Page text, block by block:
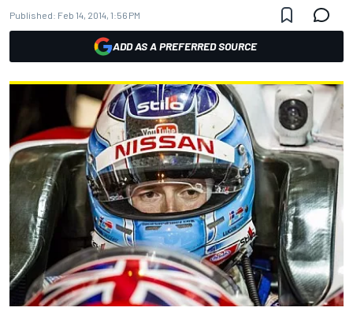
Published: Feb 14, 2014, 1:56 PM
ADD AS A PREFERRED SOURCE